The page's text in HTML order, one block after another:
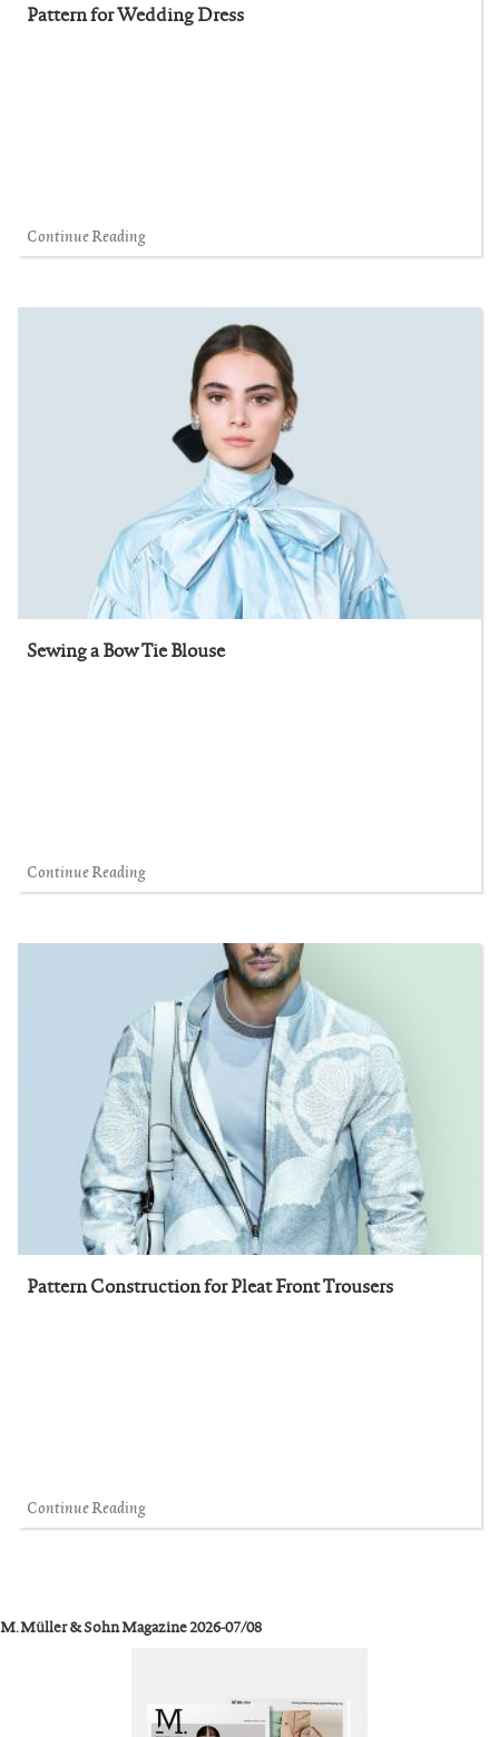
Pattern for Wedding Dress
Continue Reading
Sewing a Bow Tie Blouse
Continue Reading
Pattern Construction for Pleat Front Trousers
Continue Reading
M. Müller & Sohn Magazine 2026-07/08